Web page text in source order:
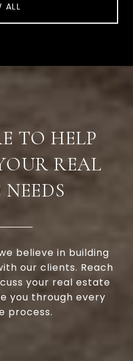
ALL
TO HELP
REAL
NEEDS
believe in building
our clients. Reach
your real estate
you through every
process.